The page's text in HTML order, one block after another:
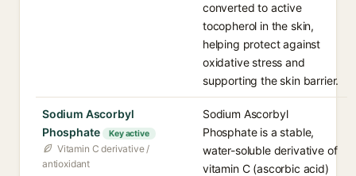
converted to active
tocopherol in the skin,
helping protect against
oxidative stress and
supporting the skin barrier.
Sodium Ascorbyl
Phosphate
Key active
Vitamin C derivative /
antioxidant
Sodium Ascorbyl
Phosphate is a stable,
water-soluble derivative of
vitamin C (ascorbic acid)